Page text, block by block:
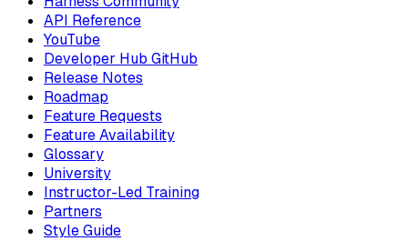
API Reference
YouTube
Developer Hub GitHub
Release Notes
Roadmap
Feature Requests
Feature Availability
Glossary
University
Instructor-Led Training
Partners
Style Guide